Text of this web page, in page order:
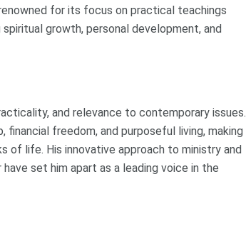
for its focus on practical teachings
growth, personal development, and
and relevance to contemporary issues.
freedom, and purposeful living, making
of life. His innovative approach to ministry and
set him apart as a leading voice in the